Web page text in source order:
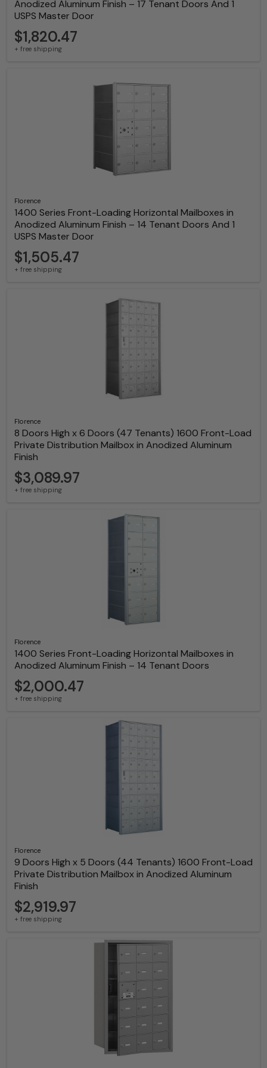
Anodized Aluminum Finish – 17 Tenant Doors And 1
USPS Master Door
$1,820.47
+ free shipping
Florence
1400 Series Front-Loading Horizontal Mailboxes in
Anodized Aluminum Finish – 14 Tenant Doors And 1
USPS Master Door
$1,505.47
+ free shipping
Florence
8 Doors High x 6 Doors (47 Tenants) 1600 Front-Load
Private Distribution Mailbox in Anodized Aluminum
Finish
$3,089.97
+ free shipping
Florence
1400 Series Front-Loading Horizontal Mailboxes in
Anodized Aluminum Finish – 14 Tenant Doors
$2,000.47
+ free shipping
Florence
9 Doors High x 5 Doors (44 Tenants) 1600 Front-Load
Private Distribution Mailbox in Anodized Aluminum
Finish
$2,919.97
+ free shipping